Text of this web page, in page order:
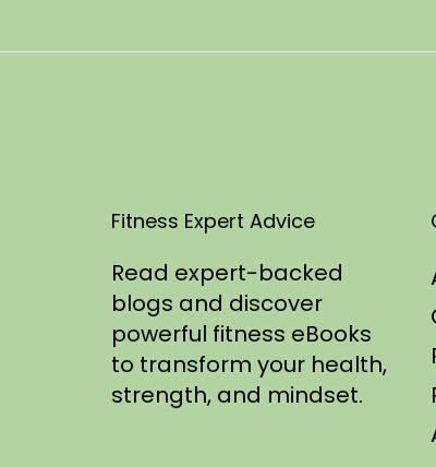
d
/
Fitness Expert Advice
Read expert-backed
blogs and discover
powerful fitness eBooks
to transform your health,
strength, and mindset.